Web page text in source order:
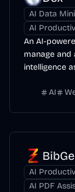
AI Data
AI
An AI-
manage
intelligence
AI
AI
AI PDF